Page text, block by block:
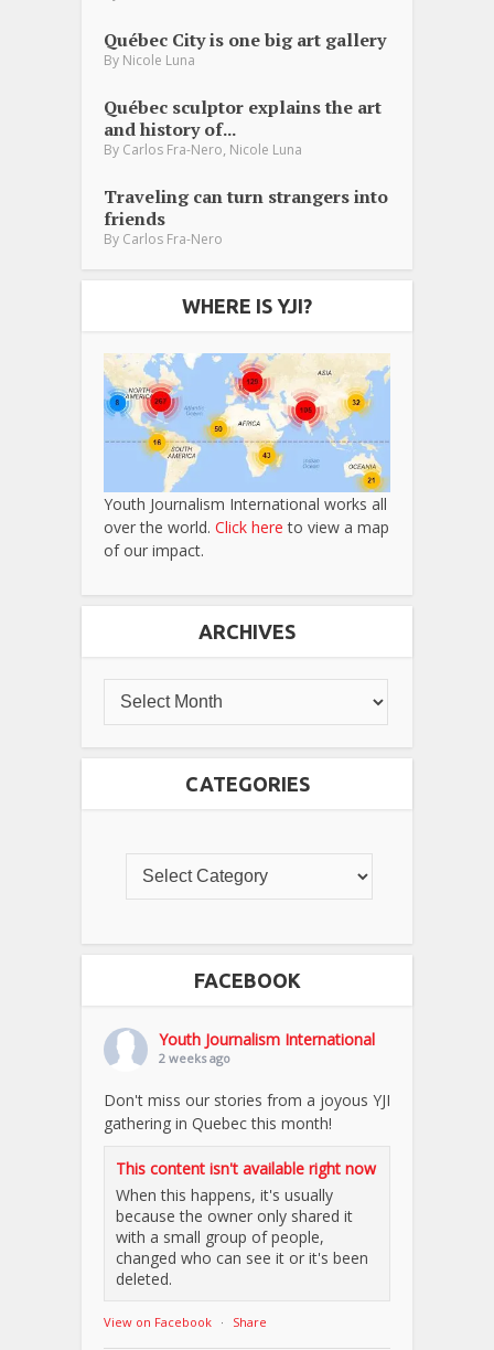
Québec City is one big art gallery
By Nicole Luna
Québec sculptor explains the art
and history of...
By Carlos Fra-Nero, Nicole Luna
Traveling can turn strangers into
friends
By Carlos Fra-Nero
WHERE IS YJI?
Youth Journalism International works all
over the world. Click here to view a map
of our impact.
ARCHIVES
CATEGORIES
FACEBOOK
Youth Journalism International
2 weeks ago
Don't miss our stories from a joyous YJI
gathering in Quebec this month!
This content isn't available right now
When this happens, it's usually
because the owner only shared it
with a small group of people,
changed who can see it or it's been
deleted.
View on Facebook · Share